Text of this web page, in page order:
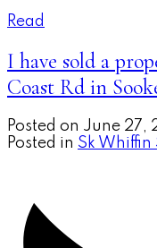
Read
I have sold a
Coast Rd in
Posted on June 27,
Posted in Sk Whiffin